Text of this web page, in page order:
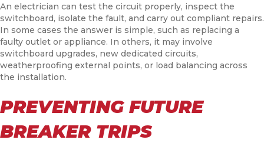
An electrician can test the circuit properly, inspect the
switchboard, isolate the fault, and carry out compliant repairs.
In some cases the answer is simple, such as replacing a
faulty outlet or appliance. In others, it may involve
switchboard upgrades, new dedicated circuits,
weatherproofing external points, or load balancing across
the installation.
PREVENTING FUTURE
BREAKER TRIPS